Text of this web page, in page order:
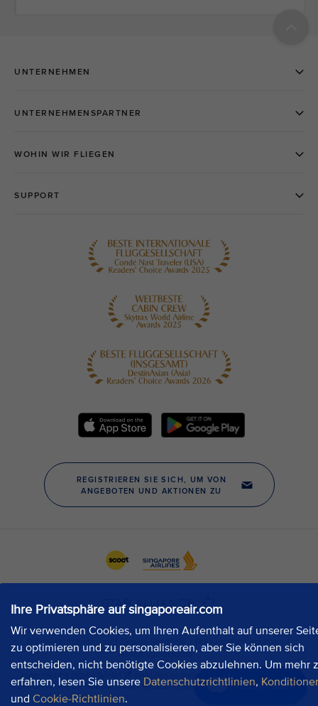
Ihre Privatsphäre auf singaporeair.com
Wir verwenden Cookies, um Ihren Aufenthalt auf unserer
zu optimieren und zu personalisieren, aber Sie können sich
entscheiden, nicht benötigte Cookies abzulehnen. Um mehr
erfahren, lesen Sie unsere Datenschutzrichtlinien,
und Cookie-Richtlinien.
Jetzt chatten